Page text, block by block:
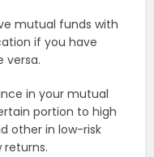
mutual funds with
if you have
versa.
in your mutual
portion to high
other in low-risk
returns.